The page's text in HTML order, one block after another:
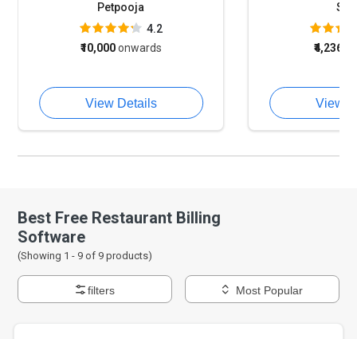
Petpooja
4.2
₹10,000onwards
View Details
₹4,236
View
Best Free Restaurant Billing
Software
(Showing 1 - 9 of 9 products)
filters Most Popular